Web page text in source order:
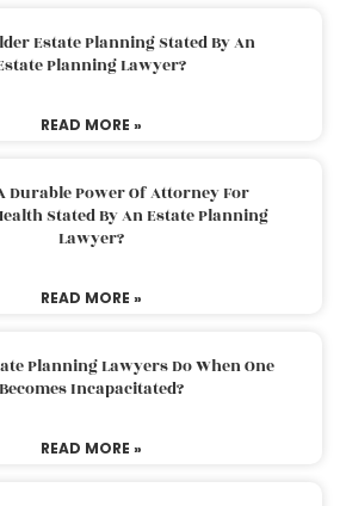
Estate Planning Stated By An
Planning Lawyer?
READ MORE »
Durable Power Of Attorney For
Stated By An Estate Planning
Lawyer?
READ MORE »
Planning Lawyers Do When One
Becomes Incapacitated?
READ MORE »